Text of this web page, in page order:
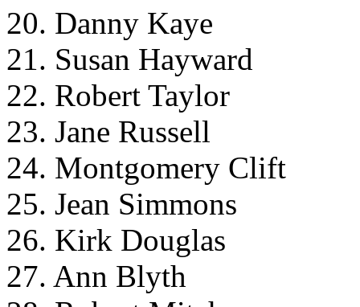
20. Danny Kaye
21. Susan Hayward
22. Robert Taylor
23. Jane Russell
24. Montgomery Clift
25. Jean Simmons
26. Kirk Douglas
27. Ann Blyth